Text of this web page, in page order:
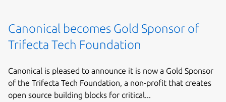
Canonical becomes Gold Sponsor of
Trifecta Tech Foundation
Canonical is pleased to announce it is now a Gold Sponsor
of the Trifecta Tech Foundation, a non-profit that creates
open source building blocks for critical...